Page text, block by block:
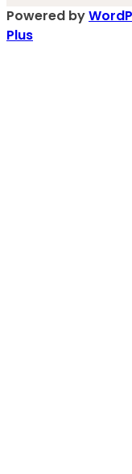
Powered by
Plus